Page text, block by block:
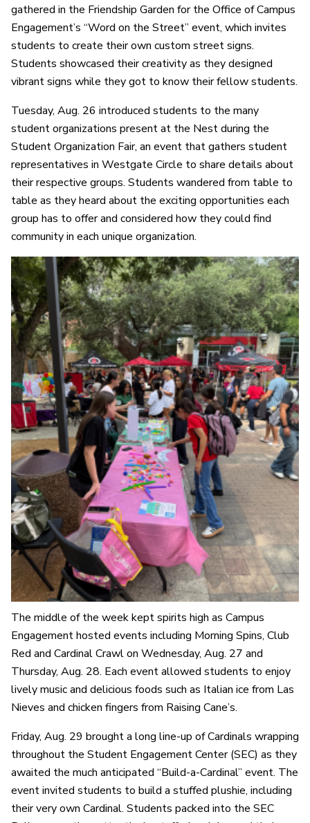
gathered in the Friendship Garden for the Office of Campus
Engagement’s “Word on the Street” event, which invites
students to create their own custom street signs.
Students showcased their creativity as they designed
vibrant signs while they got to know their fellow students.
Tuesday, Aug. 26 introduced students to the many
student organizations present at the Nest during the
Student Organization Fair, an event that gathers student
representatives in Westgate Circle to share details about
their respective groups. Students wandered from table to
table as they heard about the exciting opportunities each
group has to offer and considered how they could find
community in each unique organization.
The middle of the week kept spirits high as Campus
Engagement hosted events including Morning Spins, Club
Red and Cardinal Crawl on Wednesday, Aug. 27 and
Thursday, Aug. 28. Each event allowed students to enjoy
lively music and delicious foods such as Italian ice from Las
Nieves and chicken fingers from Raising Cane’s.
Friday, Aug. 29 brought a long line-up of Cardinals wrapping
throughout the Student Engagement Center (SEC) as they
awaited the much anticipated “Build-a-Cardinal” event. The
event invited students to build a stuffed plushie, including
their very own Cardinal. Students packed into the SEC